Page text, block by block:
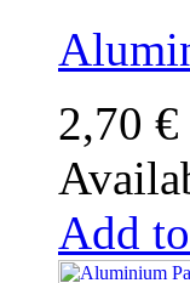
2,70 €
Add